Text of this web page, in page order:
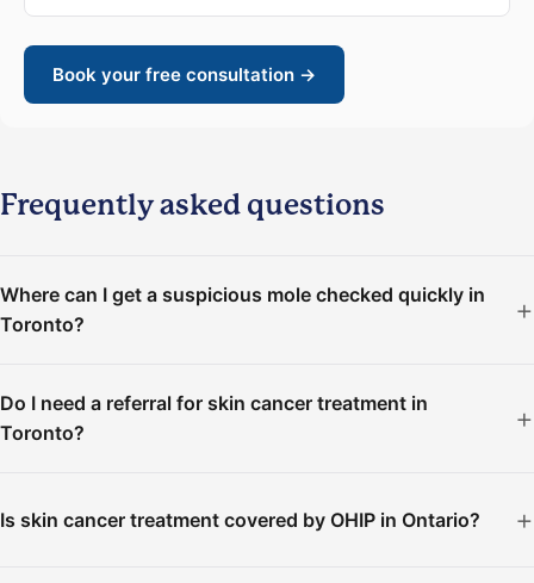
Book your free consultation →
Frequently asked questions
Where can I get a suspicious mole checked quickly in
Toronto?
Do I need a referral for skin cancer treatment in
Toronto?
Is skin cancer treatment covered by OHIP in Ontario?